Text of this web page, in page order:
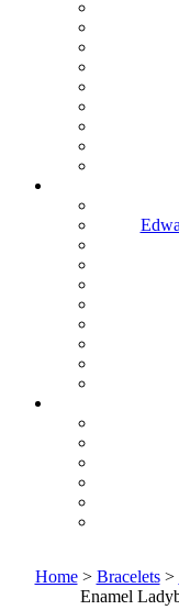
Home> Bracelets>
Enamel